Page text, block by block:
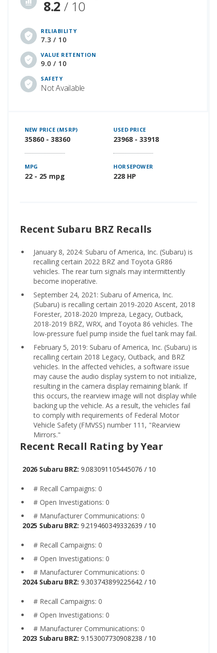
8.2 / 10
RELIABILITY
7.3 / 10
VALUE RETENTION
9.0 / 10
SAFETY
Not Available
NEW PRICE (MSRP)
35860 - 38360
USED PRICE
23968 - 33918
MPG
22 - 25 mpg
HORSEPOWER
228 HP
Recent Subaru BRZ Recalls
January 8, 2024: Subaru of America, Inc. (Subaru) is
recalling certain 2022 BRZ and Toyota GR86
vehicles. The rear turn signals may intermittently
become inoperative.
September 24, 2021: Subaru of America, Inc.
(Subaru) is recalling certain 2019-2020 Ascent, 2018
Forester, 2018-2020 Impreza, Legacy, Outback,
2018-2019 BRZ, WRX, and Toyota 86 vehicles. The
low-pressure fuel pump inside the fuel tank may fail.
February 5, 2019: Subaru of America, Inc. (Subaru) is
recalling certain 2018 Legacy, Outback, and BRZ
vehicles. In the affected vehicles, a software issue
may cause the audio display system to not initialize,
resulting in the camera display remaining blank. If
this occurs, the rearview image will not display while
backing up the vehicle. As a result, the vehicles fail
to comply with requirements of Federal Motor
Vehicle Safety (FMVSS) number 111, "Rearview
Mirrors."
Recent Recall Rating by Year
2026 Subaru BRZ: 9.083091105445076 / 10
# Recall Campaigns: 0
# Open Investigations: 0
# Manufacturer Communications: 0
2025 Subaru BRZ: 9.219460349332639 / 10
# Recall Campaigns: 0
# Open Investigations: 0
# Manufacturer Communications: 0
2024 Subaru BRZ: 9.303743899225642 / 10
# Recall Campaigns: 0
# Open Investigations: 0
# Manufacturer Communications: 0
2023 Subaru BRZ: 9.153007730908238 / 10